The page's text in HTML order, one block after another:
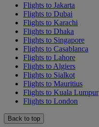
Flights to Jakarta
Flights to Dubai
Flights to Karachi
Flights to Dhaka
Flights to Singapore
Flights to Casablanca
Flights to Lahore
Flights to Algiers
Flights to Sialkot
Flights to Mauritius
Flights to Kuala Lumpur
Flights to London
Back to top